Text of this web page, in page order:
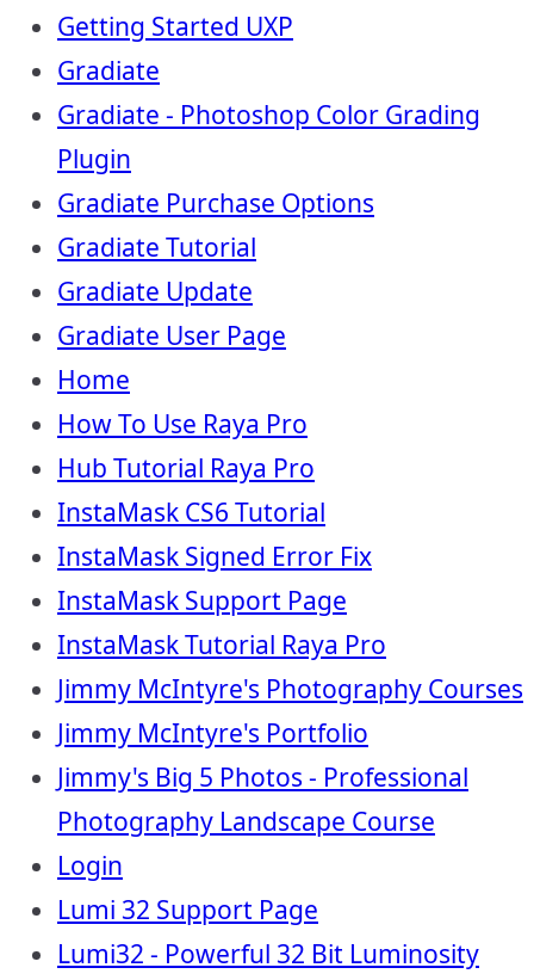
Getting Started UXP
Gradiate
Gradiate - Photoshop Color Grading
Plugin
Gradiate Purchase Options
Gradiate Tutorial
Gradiate Update
Gradiate User Page
Home
How To Use Raya Pro
Hub Tutorial Raya Pro
InstaMask CS6 Tutorial
InstaMask Signed Error Fix
InstaMask Support Page
InstaMask Tutorial Raya Pro
Jimmy McIntyre's Photography Courses
Jimmy McIntyre's Portfolio
Jimmy's Big 5 Photos - Professional
Photography Landscape Course
Login
Lumi 32 Support Page
Lumi32 - Powerful 32 Bit Luminosity